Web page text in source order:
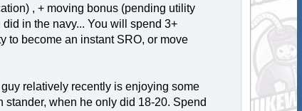
, + moving bonus (pending utility
in the navy... You will spend 3+
become an instant SRO, or move
relatively recently is enjoying some
when he only did 18-20. Spend